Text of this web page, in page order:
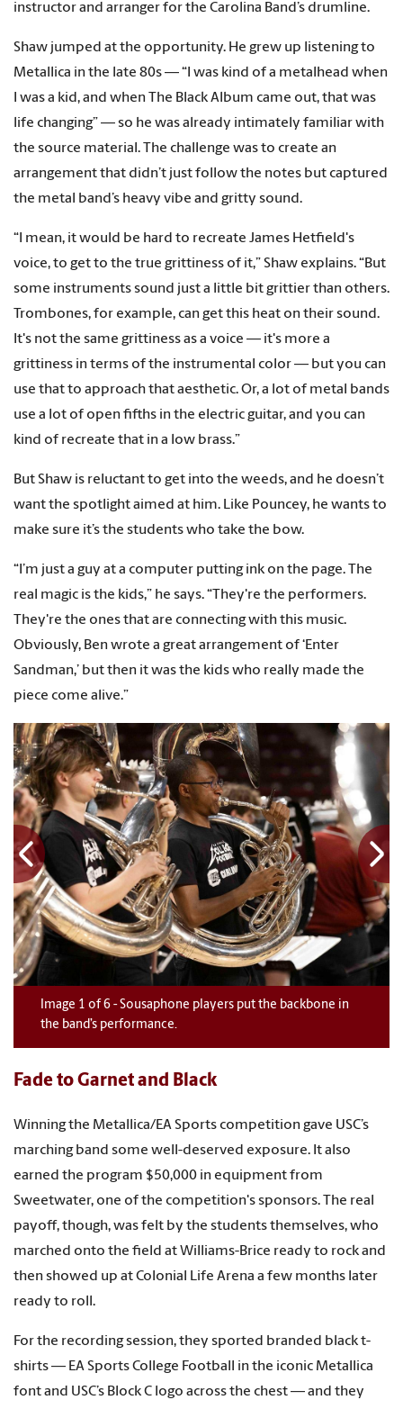
instructor and arranger for the Carolina Band’s drumline.
Shaw jumped at the opportunity. He grew up listening to
Metallica in the late 80s — “I was kind of a metalhead when
I was a kid, and when The Black Album came out, that was
life changing” — so he was already intimately familiar with
the source material. The challenge was to create an
arrangement that didn’t just follow the notes but captured
the metal band’s heavy vibe and gritty sound.
“I mean, it would be hard to recreate James Hetfield's
voice, to get to the true grittiness of it,” Shaw explains. “But
some instruments sound just a little bit grittier than others.
Trombones, for example, can get this heat on their sound.
It's not the same grittiness as a voice — it's more a
grittiness in terms of the instrumental color — but you can
use that to approach that aesthetic. Or, a lot of metal bands
use a lot of open fifths in the electric guitar, and you can
kind of recreate that in a low brass.”
But Shaw is reluctant to get into the weeds, and he doesn’t
want the spotlight aimed at him. Like Pouncey, he wants to
make sure it’s the students who take the bow.
“I’m just a guy at a computer putting ink on the page. The
real magic is the kids,” he says. “They're the performers.
They're the ones that are connecting with this music.
Obviously, Ben wrote a great arrangement of ‘Enter
Sandman,’ but then it was the kids who really made the
piece come alive.”
Image 1 of 6 -Sousaphone players put the backbone in
the band’s performance.
1 6
1 6
1 6
1 6
1 6
Fade to Garnet and Black
Winning the Metallica/EA Sports competition gave USC’s
marching band some well-deserved exposure. It also
earned the program $50,000 in equipment from
Sweetwater, one of the competition's sponsors. The real
payoff, though, was felt by the students themselves, who
marched onto the field at Williams-Brice ready to rock and
then showed up at Colonial Life Arena a few months later
ready to roll.
For the recording session, they sported branded black t-
shirts — EA Sports College Football in the iconic Metallica
font and USC’s Block C logo across the chest — and they